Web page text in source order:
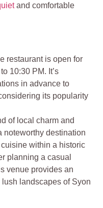
and comfortable
restaurant is open for
10:30 PM. It’s
in advance to
its popularity
of local charm and
noteworthy destination
within a historic
planning a casual
venue provides an
landscapes of Syon